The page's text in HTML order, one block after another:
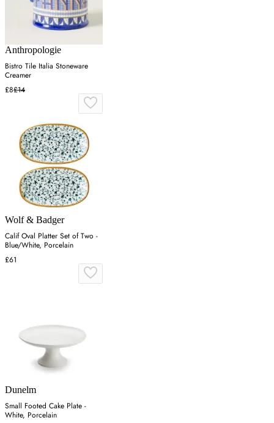
Anthropologie
Bistro Tile Italia Stoneware
Creamer
£8£14
Wolf & Badger
Calif Oval Platter Set of Two -
Blue/White, Porcelain
£61
Dunelm
Small Footed Cake Plate -
White, Porcelain